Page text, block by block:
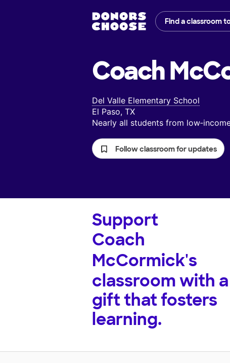
Find a classroom
Coach
Del Valle Elementary School
El Paso, TX
Nearly all students from
Follow classroom for updates
Support
Coach
McCormick's
classroom with a
gift that fosters
learning.